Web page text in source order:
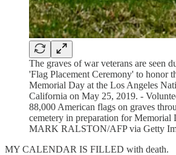
The graves of war veterans are seen
'Flag Placement Ceremony' to honor
Memorial Day at the Los Angeles
California on May 25, 2019. -
88,000 American flags on graves
cemetery in preparation for Memorial
MARK RALSTON/AFP via Getty
MY CALENDAR IS FILLED with death.